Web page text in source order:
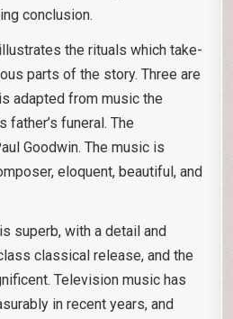
conclusion.
the rituals which take-
parts of the story. Three are
adapted from music the
funeral. The
Goodwin. The music is
eloquent, beautiful, and
superb, with a detail and
classical release, and the
Television music has
in recent years, and